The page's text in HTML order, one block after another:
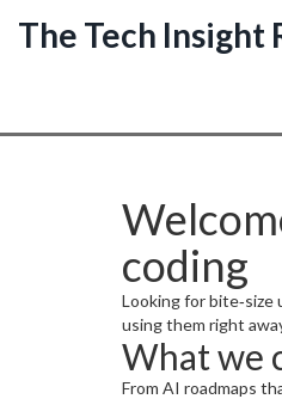
The Tech Insight
coding
Looking for bite‑size
using them right
What we
From AI roadmaps